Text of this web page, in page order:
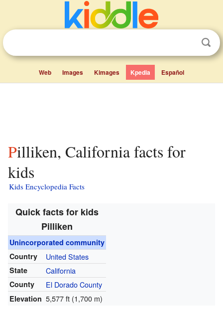
Web Images Kimages Kpedia Español
Pilliken, California facts for
kids
Kids Encyclopedia Facts
Quick facts for kids
Pilliken
Unincorporated community
Country
United States
State California
County El Dorado County
Elevation 5,577 ft (1,700 m)